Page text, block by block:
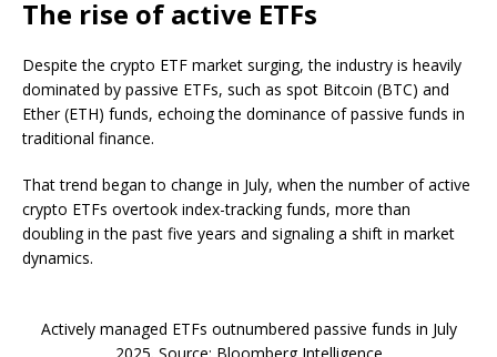
The rise of active ETFs
Despite the crypto ETF market surging, the industry is heavily
dominated by passive ETFs, such as spot Bitcoin (BTC) and
Ether (ETH) funds, echoing the dominance of passive funds in
traditional finance.
That trend began to change in July, when the number of active
crypto ETFs overtook index-tracking funds, more than
doubling in the past five years and signaling a shift in market
dynamics.
Actively managed ETFs outnumbered passive funds in July
2025. Source: Bloomberg Intelligence